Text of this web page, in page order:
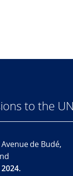
to the
de Budé,